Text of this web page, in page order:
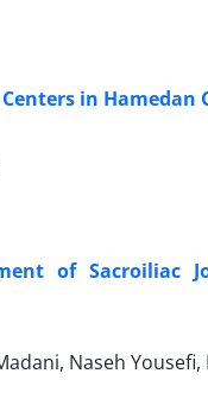
in Hamedan
of Sacroiliac
Naseh